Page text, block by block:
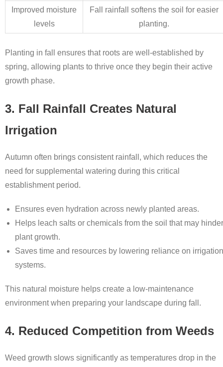
Improved moisture
levels
Fall rainfall softens the soil for easier
planting.
Planting in fall ensures that roots are well-established by
spring, allowing plants to thrive once they begin their active
growth phase.
3. Fall Rainfall Creates Natural
Irrigation
Autumn often brings consistent rainfall, which reduces the
need for supplemental watering during this critical
establishment period.
Ensures even hydration across newly planted areas.
Helps leach salts or chemicals from the soil that may hinder
plant growth.
Saves time and resources by lowering reliance on irrigation
systems.
This natural moisture helps create a low-maintenance
environment when preparing your landscape during fall.
4. Reduced Competition from Weeds
Weed growth slows significantly as temperatures drop in the